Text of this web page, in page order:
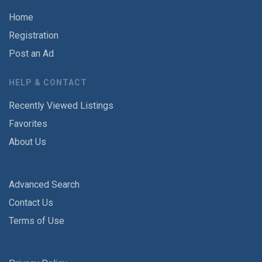
Home
Registration
Post an Ad
HELP & CONTACT
Recently Viewed Listings
Favorites
About Us
Advanced Search
Contact Us
Terms of Use